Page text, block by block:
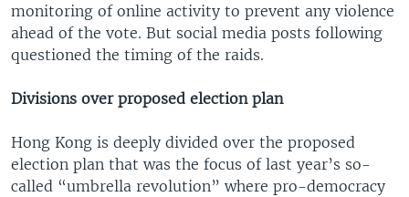
monitoring of online activity to prevent any violence
ahead of the vote. But social media posts following
questioned the timing of the raids.
Divisions over proposed election plan
Hong Kong is deeply divided over the proposed
election plan that was the focus of last year’s so-
called “umbrella revolution” where pro-democracy